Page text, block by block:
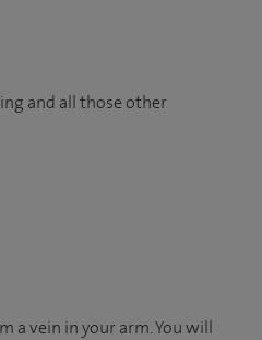
and all those other
a vein in your arm. You will